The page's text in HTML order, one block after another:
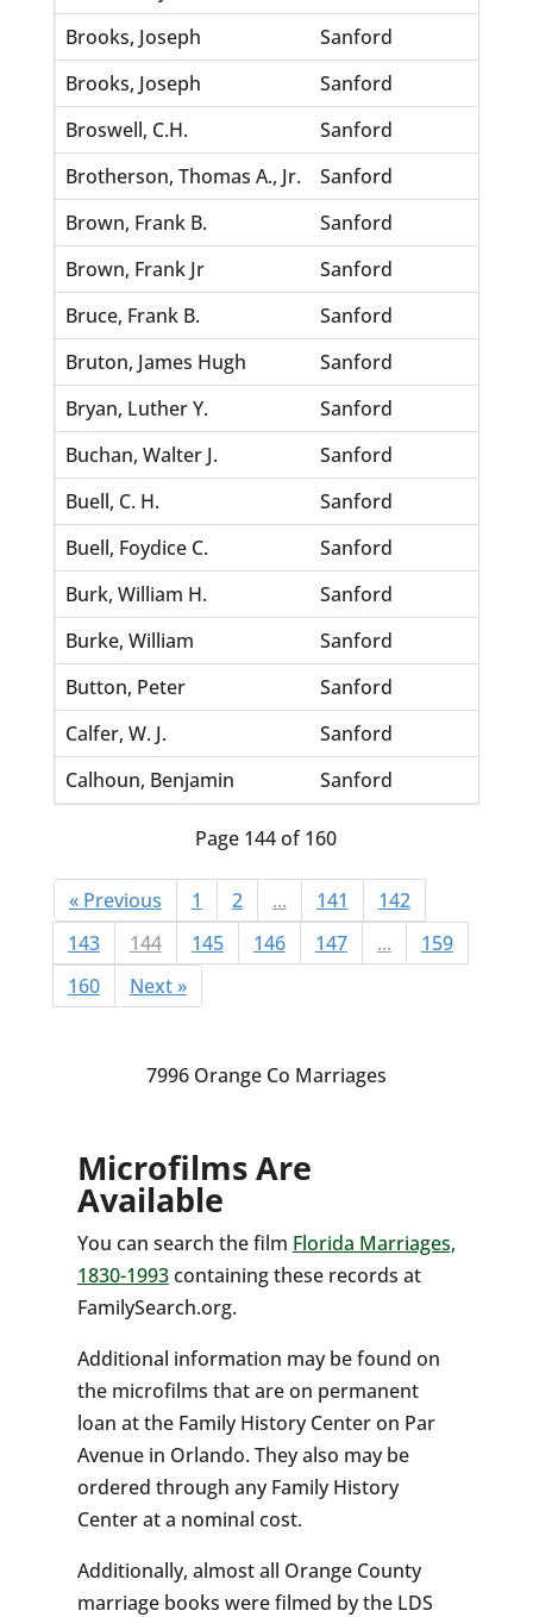
Brooks, Joseph
Sanford
Brooks, Joseph
Sanford
Broswell, C.H.
Sanford
Brotherson, Thomas A., Jr.
Sanford
Brown, Frank B.
Sanford
Brown, Frank Jr
Sanford
Bruce, Frank B.
Sanford
Bruton, James Hugh
Sanford
Bryan, Luther Y.
Sanford
Buchan, Walter J.
Sanford
Buell, C. H.
Sanford
Buell, Foydice C.
Sanford
Burk, William H.
Sanford
Burke, William
Sanford
Button, Peter
Sanford
Calfer, W. J.
Sanford
Calhoun, Benjamin
Sanford
Page 144 of 160
« Previous 1 2 ... 141
142
143
144 145 146 147 ...
159
160
Next »
7996 Orange Co Marriages
Microfilms Are
Available
You can search the film Florida Marriages,
1830-1993containing these records at
FamilySearch.org.
Additional information may be found on
the microfilms that are on permanent
loan at the Family History Center on Par
Avenue in Orlando. They also may be
ordered through any Family History
Center at a nominal cost.
Additionally, almost all Orange County
marriage books were filmed by the LDS